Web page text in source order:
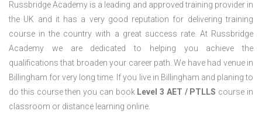
Russbridge Academy is a leading and approved training provider in
the UK and it has a very good reputation for delivering training
course in the country with a great success rate. At Russbridge
Academy we are dedicated to helping you achieve the
qualifications that broaden your career path. We have had venue in
Billingham for very long time. If you live in Billingham and planing to
do this course then you can book Level 3 AET / PTLLS course in
classroom or distance learning online.